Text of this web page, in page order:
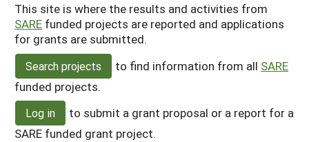
PROJECTS
Projects Home
Search Projects
Search Project Coordinators
WHAT WE DO
WHERE WE WORK
GRANTS
RESOURCES & LEARNING
HELP
This site is where the results and activities from
SARE funded projects are reported and applications
for grants are submitted.
Search projects to find information from all SARE
funded projects.
Log in
to submit a grant proposal or a report for a
SARE funded grant project.